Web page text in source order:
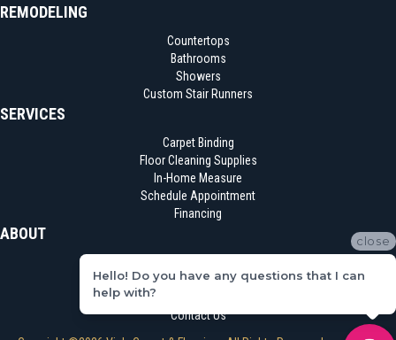
REMODELING
Countertops
Bathrooms
Showers
Custom Stair Runners
SERVICES
Carpet Binding
Floor Cleaning Supplies
In-Home Measure
Schedule Appointment
Financing
ABOUT
Reviews
Contact Us
close
Hello! Do you have any questions that I can
help with?